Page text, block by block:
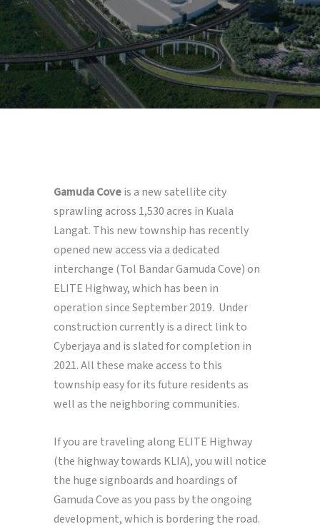
Gamuda Coveis a new satellite city
sprawling across 1,530 acres in Kuala
Langat. This new township has recently
opened new access via a dedicated
interchange (Tol Bandar Gamuda Cove) on
ELITE Highway, which has been in
operation since September 2019. Under
construction currently is a direct link to
Cyberjaya and is slated for completion in
2021. All these make access to this
township easy for its future residents as
well as the neighboring communities.
If you are traveling along ELITE Highway
(the highway towards KLIA), you will notice
the huge signboards and hoardings of
Gamuda Cove as you pass by the ongoing
development, which is bordering the road.